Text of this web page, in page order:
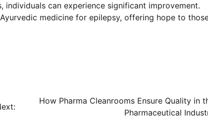
individuals can experience significant improvement.
medicine for epilepsy, offering hope to
How Pharma Cleanrooms Ensure Quality in
Pharmaceutical